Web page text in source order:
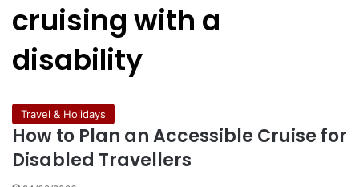
cruising with a
disability
Travel & Holidays
How to Plan an Accessible Cruise for
Disabled Travellers